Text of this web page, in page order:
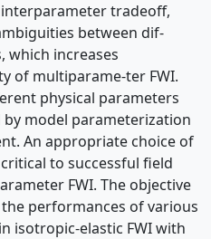
tradeoff,
between dif-
which increases
of multiparame-ter FWI.
physical parameters
model parameterization
An appropriate choice of
to successful field
FWI. The objective
performances of various
isotropic-elastic FWI with